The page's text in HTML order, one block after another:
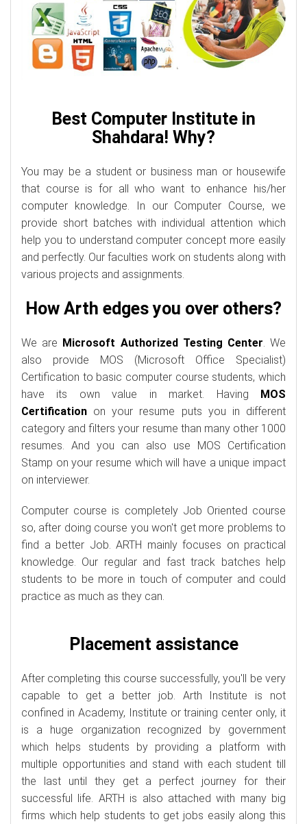
Best Computer Institute in
Shahdara! Why?
You may be a student or business man or housewife
that course is for all who want to enhance his/her
computer knowledge. In our Computer Course, we
provide short batches with individual attention which
help you to understand computer concept more easily
and perfectly. Our faculties work on students along with
various projects and assignments.
How Arth edges you over others?
We are Microsoft Authorized Testing Center . We
also provide MOS (Microsoft Office Specialist)
Certification to basic computer course students, which
have its own value in market. Having MOS
Certification on your resume puts you in different
category and filters your resume than many other 1000
resumes. And you can also use MOS Certification
Stamp on your resume which will have a unique impact
on interviewer.
Computer course is completely Job Oriented course
so, after doing course you won't get more problems to
find a better Job. ARTH mainly focuses on practical
knowledge. Our regular and fast track batches help
students to be more in touch of computer and could
practice as much as they can.
Placement assistance
After completing this course successfully, you'll be very
capable to get a better job. Arth Institute is not
confined in Academy, Institute or training center only, it
is a huge organization recognized by government
which helps students by providing a platform with
multiple opportunities and stand with each student till
the last until they get a perfect journey for their
successful life. ARTH is also attached with many big
firms which help students to get jobs easily along this